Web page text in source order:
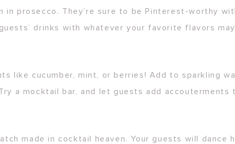
prosecco. They’re sure to be Pinterest-worthy
drinks with whatever your favorite flavors
like cucumber, mint, or berries! Add to sparkling
a mocktail bar, and let guests add
made in cocktail heaven. Your guests will